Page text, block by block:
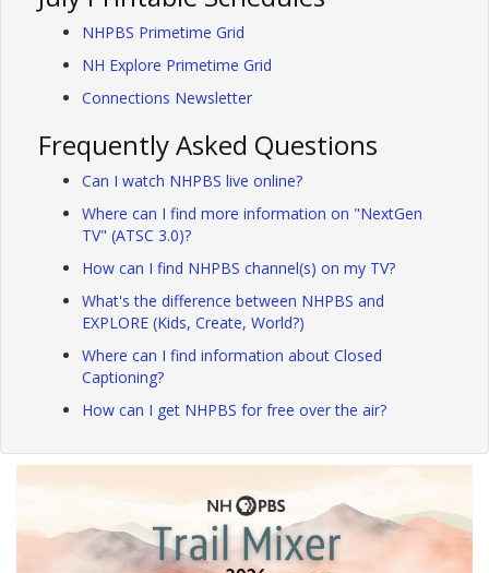
NHPBS Primetime Grid
NH Explore Primetime Grid
Connections Newsletter
Frequently Asked Questions
Can I watch NHPBS live online?
Where can I find more information on "NextGen
TV" (ATSC 3.0)?
How can I find NHPBS channel(s) on my TV?
What's the difference between NHPBS and
EXPLORE (Kids, Create, World?)
Where can I find information about Closed
Captioning?
How can I get NHPBS for free over the air?